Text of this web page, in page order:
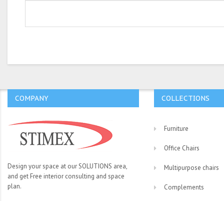
COMPANY
Design your space at our SOLUTIONS area,
and get Free interior consulting and space
plan.
COLLECTIONS
Furniture
Office Chairs
Multipurpose chairs
Complements